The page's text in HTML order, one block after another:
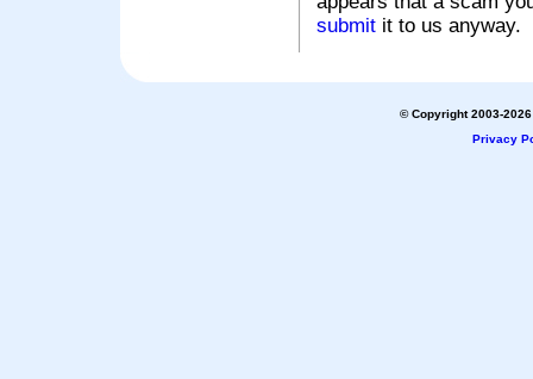
submit it to us anyway.
© Copyright 2003-
Privacy